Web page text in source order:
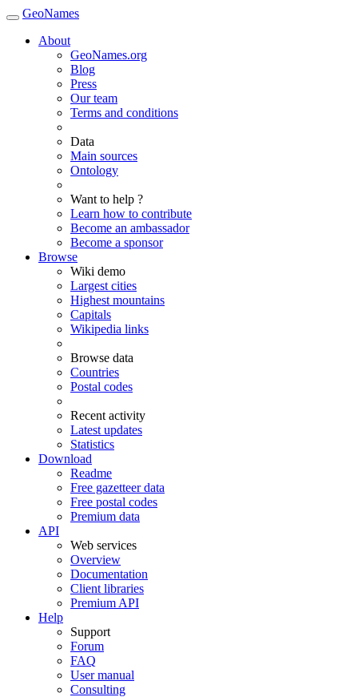
GeoNames
About
GeoNames.org
Blog
Press
Our team
Terms and conditions
Data
Main sources
Ontology
Want to help ?
Learn how to contribute
Become an ambassador
Become a sponsor
Browse
Wiki demo
Largest cities
Highest mountains
Capitals
Wikipedia links
Browse data
Countries
Postal codes
Recent activity
Latest updates
Statistics
Download
Readme
Free gazetteer data
Free postal codes
Premium data
API
Web services
Overview
Documentation
Client libraries
Premium API
Help
Support
Forum
FAQ
User manual
Consulting